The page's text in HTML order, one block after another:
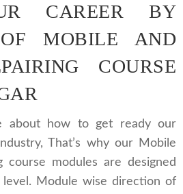
CAREER BY
MOBILE AND
COURSE
about how to get ready our
That’s why our Mobile
course modules are designed
level. Module wise direction of